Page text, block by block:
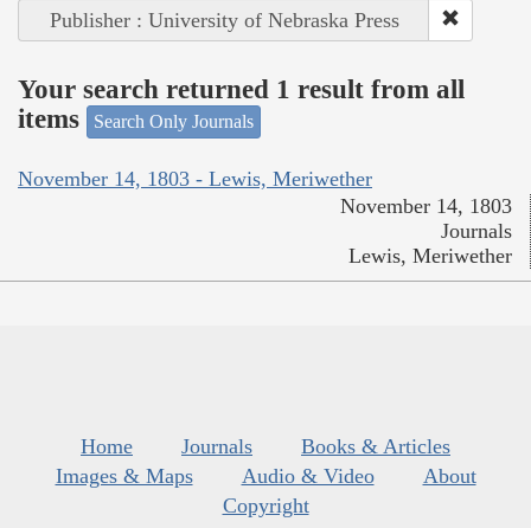
Publisher : University of Nebraska Press
Your search returned 1 result from all
items
Search Only Journals
November 14, 1803 - Lewis, Meriwether
November 14, 1803
Journals
Lewis, Meriwether
Home Journals
Books & Articles
Images & Maps
Audio & Video
About
Copyright